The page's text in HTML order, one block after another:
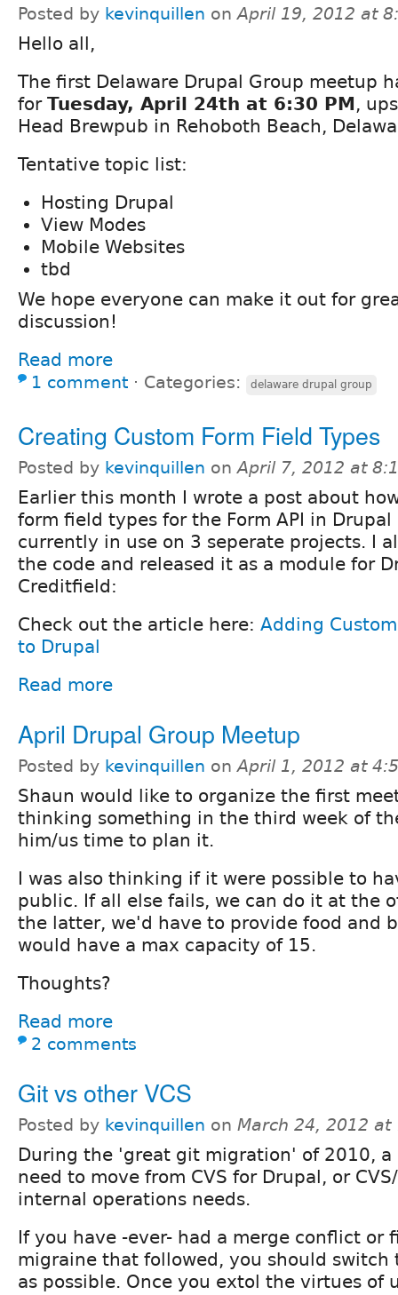
Posted by kevinquillen onApril 19, 2012 at
Hello all,
The first Delaware Drupal Group meetup
for Tuesday, April 24th at 6:30 PM ,
Head Brewpub in Rehoboth Beach,
Tentative topic list:
Hosting Drupal
View Modes
Mobile Websites
tbd
We hope everyone can make it out for
discussion!
Read more
1 comment ⋅ Categories: delaware drupal group
Creating Custom Form Field Types
Posted by kevinquillen onApril 7, 2012 at
Earlier this month I wrote a post about
form field types for the Form API in Drupal
currently in use on 3 seperate projects. I
the code and released it as a module for
Creditfield:
Check out the article here: Adding
to Drupal
Read more
April Drupal Group Meetup
Posted by kevinquillen onApril 1, 2012 at
Shaun would like to organize the first
thinking something in the third week of
him/us time to plan it.
I was also thinking if it were possible to
public. If all else fails, we can do it at the
the latter, we'd have to provide food and
would have a max capacity of 15.
Thoughts?
Read more
2 comments
Git vs other VCS
Posted by kevinquillen on March 24, 2012 at
During the 'great git migration' of 2010, a
need to move from CVS for Drupal, or
internal operations needs.
If you have -ever- had a merge conflict or
migraine that followed, you should switch
as possible. Once you extol the virtues of